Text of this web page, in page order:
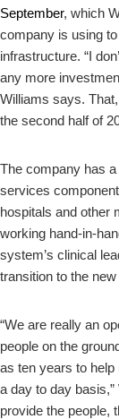
September, which
company is using
infrastructure. “I
any more
Williams says.
the second half of
The company has
services
hospitals and other
working hand-in-
system’s clinical
transition to the
“We are really an
people on the
as ten years to
a day to day
provide the people,